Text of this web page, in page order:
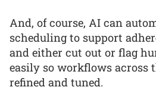
And, of course, AI can
scheduling to support
and either cut out or flag
easily so workflows across
refined and tuned.